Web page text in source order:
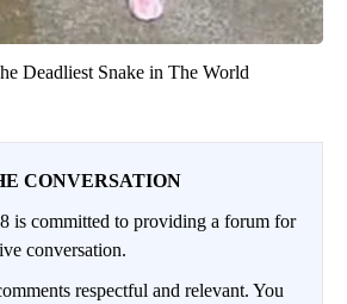
Deadliest Snake in The World
CONVERSATION
is committed to providing a forum for
conversation.
respectful and relevant. You